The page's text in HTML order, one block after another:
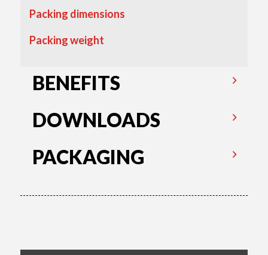
Packing dimensions
Packing weight
BENEFITS
DOWNLOADS
PACKAGING